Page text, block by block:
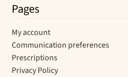
Pages
My account
Communication preferences
Prescriptions
Privacy Policy